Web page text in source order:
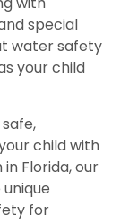
special
water safety
your child
child with
in Florida, our
for